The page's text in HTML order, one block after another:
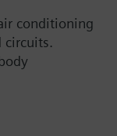
conditioning
circuits.